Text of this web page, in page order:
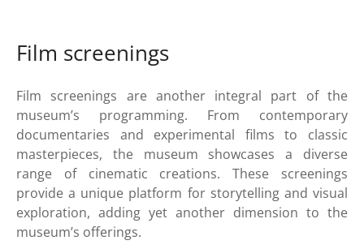
Film screenings
Film screenings are another integral part of the
museum’s programming. From contemporary
documentaries and experimental films to classic
masterpieces, the museum showcases a diverse
range of cinematic creations. These screenings
provide a unique platform for storytelling and visual
exploration, adding yet another dimension to the
museum’s offerings.